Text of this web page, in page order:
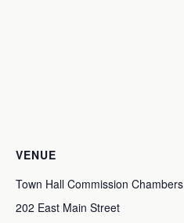
VENUE
Town Hall Commission Chambers
202 East Main Street